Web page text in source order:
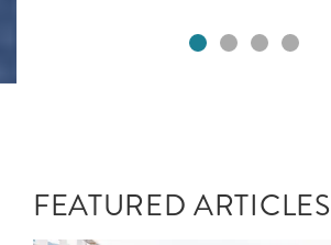
FEATURED ARTICLES